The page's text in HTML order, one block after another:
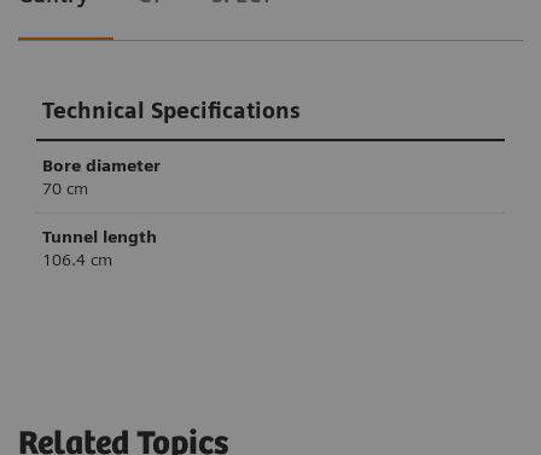
Technical Specifications
Bore diameter
70 cm
Tunnel length
106.4 cm
Related Topics